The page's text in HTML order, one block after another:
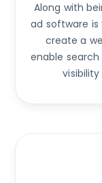
Along with
ad software is
create a
enable search